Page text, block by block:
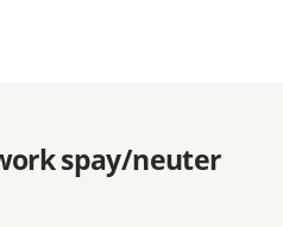
spay/neuter